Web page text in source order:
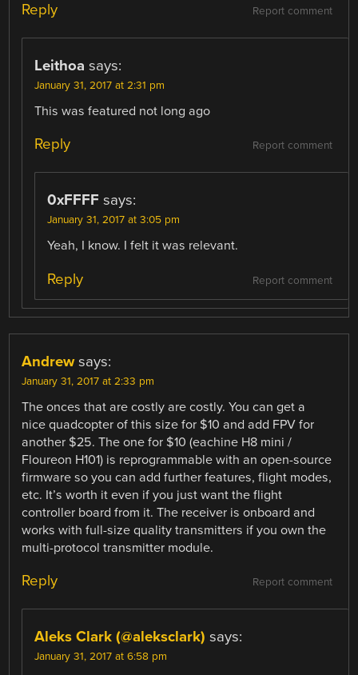
Report comment
Reply
Leithoa says:
January 31, 2017 at 2:31 pm
This was featured not long ago
Report comment
Reply
0xFFFF says:
January 31, 2017 at 3:05 pm
Yeah, I know. I felt it was relevant.
Report comment
Reply
Andrew says:
January 31, 2017 at 2:33 pm
The onces that are costly are costly. You can get a
nice quadcopter of this size for $10 and add FPV for
another $25. The one for $10 (eachine H8 mini /
Floureon H101) is reprogrammable with an open-source
firmware so you can add further features, flight modes,
etc. It’s worth it even if you just want the flight
controller board from it. The receiver is onboard and
works with full-size quality transmitters if you own the
multi-protocol transmitter module.
Report comment
Reply
Aleks Clark (@aleksclark) says:
January 31, 2017 at 6:58 pm